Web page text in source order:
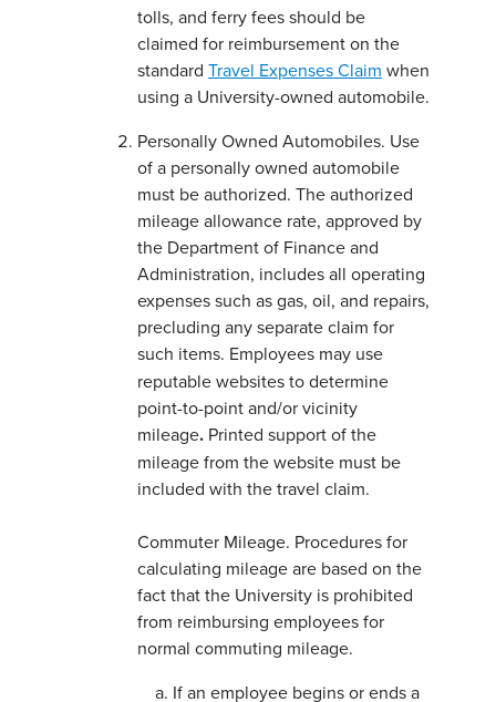
tolls, and ferry fees should be
claimed for reimbursement on the
standard Travel Expenses Claim when
using a University-owned automobile.
Personally Owned Automobiles. Use
of a personally owned automobile
must be authorized. The authorized
mileage allowance rate, approved by
the Department of Finance and
Administration, includes all operating
expenses such as gas, oil, and repairs,
precluding any separate claim for
such items. Employees may use
reputable websites to determine
point-to-point and/or vicinity
mileage. Printed support of the
mileage from the website must be
included with the travel claim.
Commuter Mileage. Procedures for
calculating mileage are based on the
fact that the University is prohibited
from reimbursing employees for
normal commuting mileage.
If an employee begins or ends a